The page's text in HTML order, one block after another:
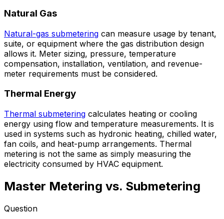
Natural Gas
Natural-gas submetering can measure usage by tenant,
suite, or equipment where the gas distribution design
allows it. Meter sizing, pressure, temperature
compensation, installation, ventilation, and revenue-
meter requirements must be considered.
Thermal Energy
Thermal submetering calculates heating or cooling
energy using flow and temperature measurements. It is
used in systems such as hydronic heating, chilled water,
fan coils, and heat-pump arrangements. Thermal
metering is not the same as simply measuring the
electricity consumed by HVAC equipment.
Master Metering vs. Submetering
Question